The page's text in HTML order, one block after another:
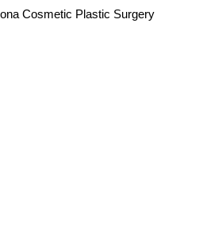
Cosmetic Plastic Surgery